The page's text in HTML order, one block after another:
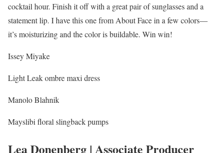
cocktail hour. Finish it off with a great pair of sunglasses and a
statement lip. I have this one from About Face in a few colors—
it’s moisturizing and the color is buildable. Win win!
Issey Miyake
Light Leak ombre maxi dress
Manolo Blahnik
Mayslibi floral slingback pumps
Lea Donenberg | Associate Producer